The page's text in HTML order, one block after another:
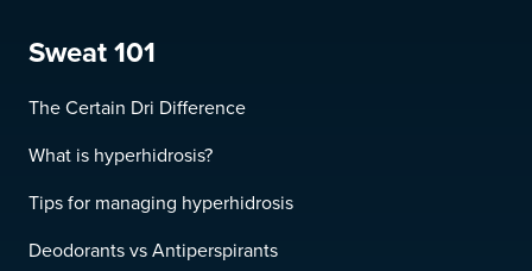
Sweat 101
The Certain Dri Difference
What is hyperhidrosis?
Tips for managing hyperhidrosis
Deodorants vs Antiperspirants